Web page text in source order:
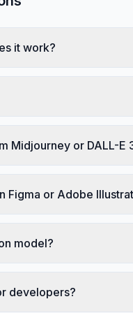
it work?
Midjourney or DALL-E
Figma or Adobe
model?
developers?